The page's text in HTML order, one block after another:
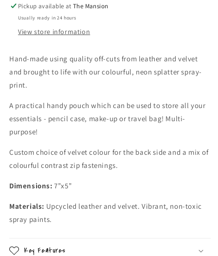
Print
Print
Pickup available atThe Mansion
Usually ready in 24 hours
View store information
Hand-made using quality off-cuts from leather and velvet
and brought to life with our colourful, neon splatter spray-
print.
A practical handy pouch which can be used to store all your
essentials - pencil case, make-up or travel bag! Multi-
purpose!
Custom choice of velvet colour for the back side and a mix of
colourful contrast zip fastenings.
Dimensions:7”x5”
Materials: Upcycled leather and velvet. Vibrant, non-toxic
spray paints.
Key Features